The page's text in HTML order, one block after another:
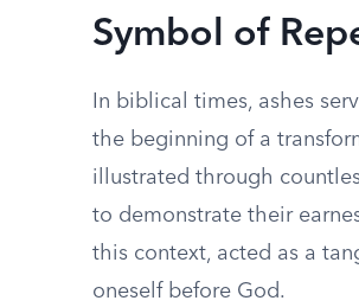
Symbol of
In biblical times, ashes
the beginning of a
illustrated through
to demonstrate their
this context, acted as a
oneself before God.